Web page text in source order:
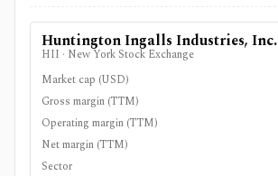
Huntington Ingalls Industries, Inc.
HII · New York Stock Exchange
Market cap (USD)
Gross margin (TTM)
Operating margin (TTM)
Net margin (TTM)
Sector